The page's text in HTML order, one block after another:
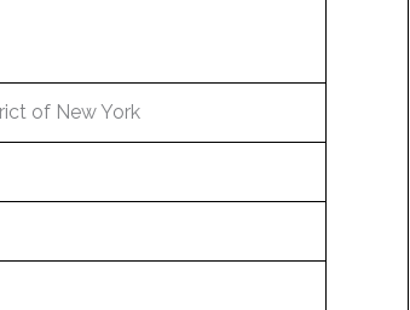
of New York